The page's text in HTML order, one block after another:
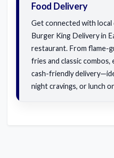
Food Delivery
Get connected with
Burger King Delivery in
restaurant. From flame-
fries and classic combos,
cash-friendly
night cravings, or lunch